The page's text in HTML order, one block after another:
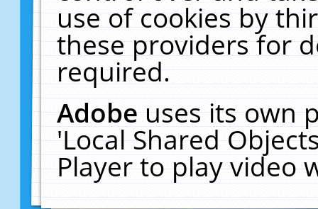
use of cookies by
these providers for
required.
Adobeuses its own
'Local Shared
Player to play video